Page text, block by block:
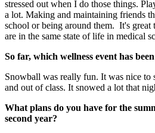
stressed out when I do those things.
a lot. Making and maintaining friends
school or being around them. It's great
are in the same state of life in medical
So far, which wellness event has
Snowball was really fun. It was nice to
and out of class. It snowed a lot that
What plans do you have for the
second year?